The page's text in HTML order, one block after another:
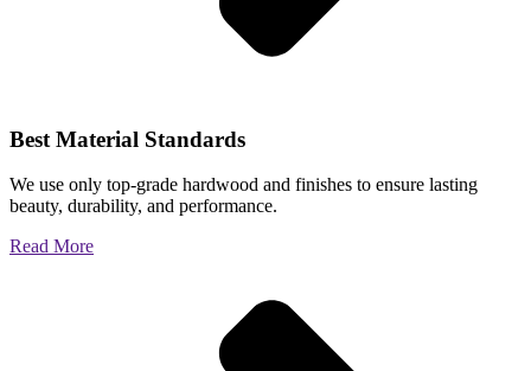
Best Material Standards
We use only top-grade hardwood and finishes to ensure lasting
beauty, durability, and performance.
Read More